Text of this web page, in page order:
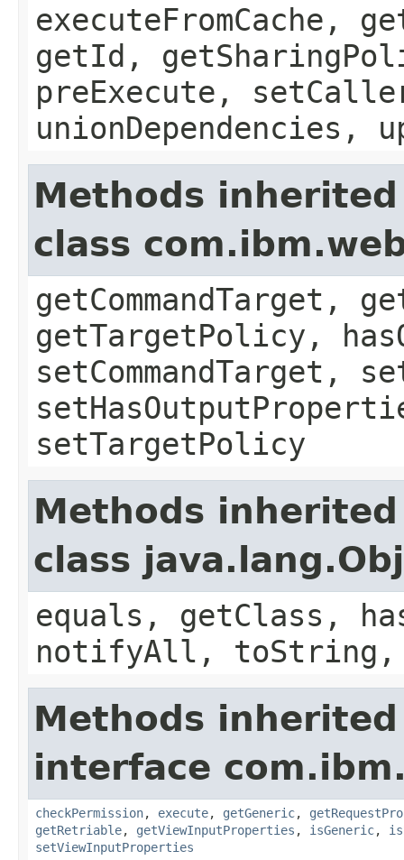
executeFromCache,
getId,
preExecute,
unionDependencies,
Methods
class
getCommandTarget,
getTargetPolicy,
setCommandTarget,
setTargetPolicy
Methods
class
equals, getClass,
notifyAll,
Methods
interface
checkPermission, execute, getGeneric,
getRetriable, getViewInputProperties , isGeneric,
setViewInputProperties